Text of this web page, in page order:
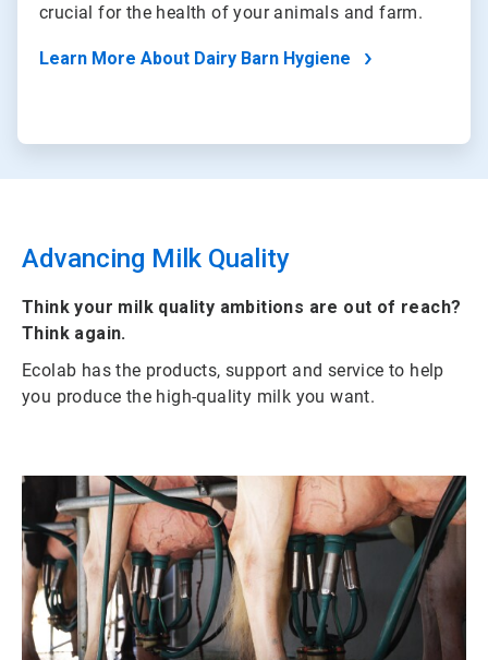
crucial for the health of your animals and farm.
Learn More About Dairy Barn Hygiene
Advancing Milk Quality
Think your milk quality ambitions are out of reach?
Think again.
Ecolab has the products, support and service to help
you produce the high-quality milk you want.